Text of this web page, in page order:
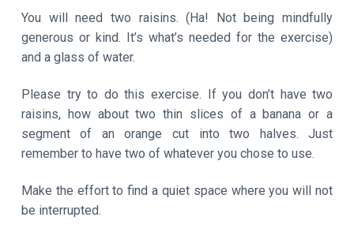
You will need two raisins. (Ha! Not being mindfully
generous or kind. It’s what’s needed for the exercise)
and a glass of water.
Please try to do this exercise. If you don’t have two
raisins, how about two thin slices of a banana or a
segment of an orange cut into two halves. Just
remember to have two of whatever you chose to use.
Make the effort to find a quiet space where you will not
be interrupted.